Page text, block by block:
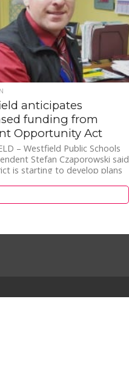
anticipates
funding from
Opportunity Act
– Westfield Public Schools
Stefan Czaporowski said
is starting to develop plans